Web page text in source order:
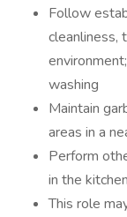
Follow
cleanliness,
washing
Maintain
areas in a
Perform
in the kitchen
This role